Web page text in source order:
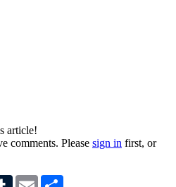
article!
comments. Please sign in first, or
TumblrEmail